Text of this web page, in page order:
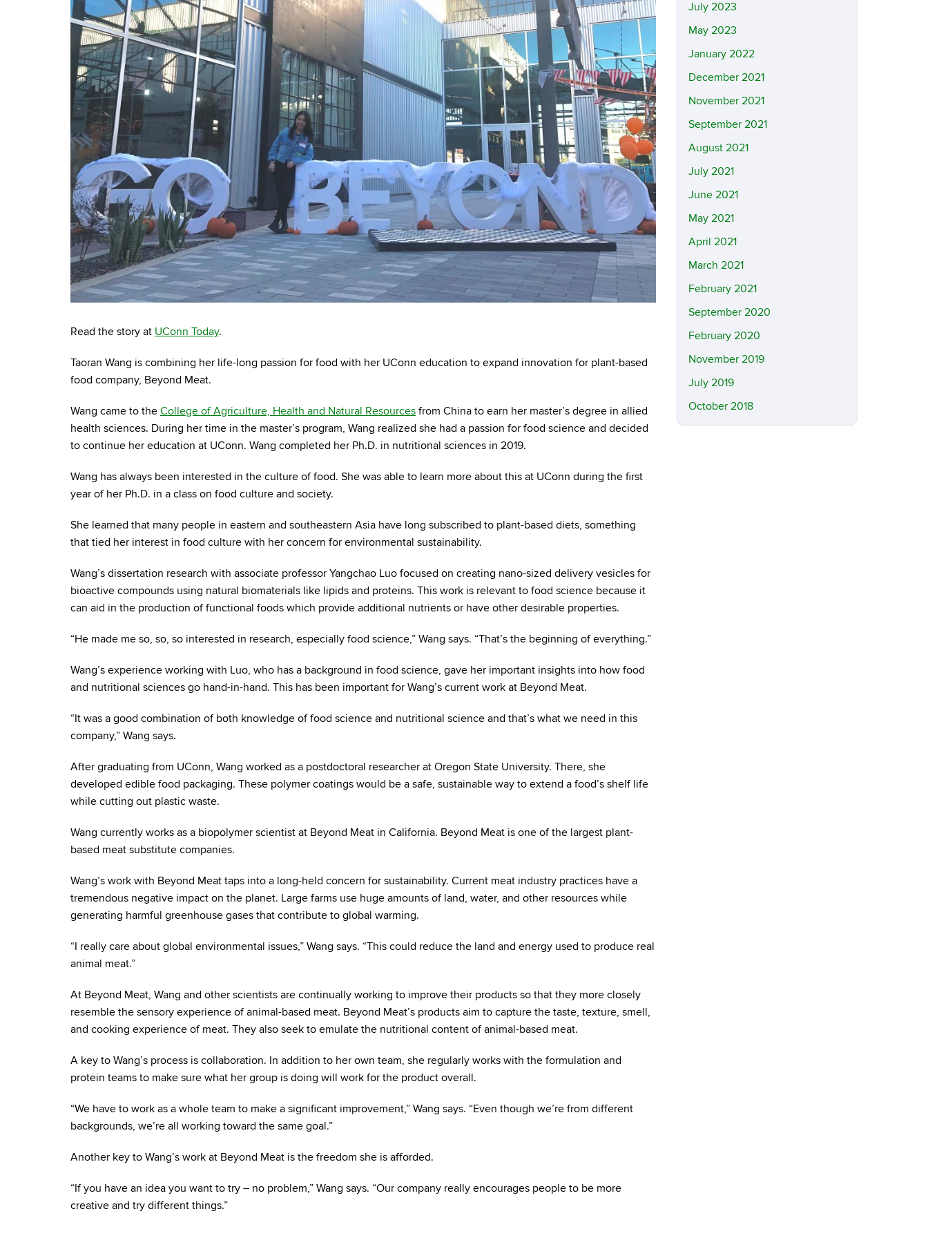
Read the story at UConn Today.
Taoran Wang is combining her life-long passion for food with her UConn education to expand innovation for plant-based
food company, Beyond Meat.
Wang came to the College of Agriculture, Health and Natural Resources from China to earn her master’s degree in allied
health sciences. During her time in the master’s program, Wang realized she had a passion for food science and decided
to continue her education at UConn. Wang completed her Ph.D. in nutritional sciences in 2019.
Wang has always been interested in the culture of food. She was able to learn more about this at UConn during the first
year of her Ph.D. in a class on food culture and society.
She learned that many people in eastern and southeastern Asia have long subscribed to plant-based diets, something
that tied her interest in food culture with her concern for environmental sustainability.
Wang’s dissertation research with associate professor Yangchao Luo focused on creating nano-sized delivery vesicles for
bioactive compounds using natural biomaterials like lipids and proteins. This work is relevant to food science because it
can aid in the production of functional foods which provide additional nutrients or have other desirable properties.
“He made me so, so, so interested in research, especially food science,” Wang says. “That’s the beginning of everything.”
Wang’s experience working with Luo, who has a background in food science, gave her important insights into how food
and nutritional sciences go hand-in-hand. This has been important for Wang’s current work at Beyond Meat.
“It was a good combination of both knowledge of food science and nutritional science and that’s what we need in this
company,” Wang says.
After graduating from UConn, Wang worked as a postdoctoral researcher at Oregon State University. There, she
developed edible food packaging. These polymer coatings would be a safe, sustainable way to extend a food’s shelf life
while cutting out plastic waste.
Wang currently works as a biopolymer scientist at Beyond Meat in California. Beyond Meat is one of the largest plant-
based meat substitute companies.
Wang’s work with Beyond Meat taps into a long-held concern for sustainability. Current meat industry practices have a
tremendous negative impact on the planet. Large farms use huge amounts of land, water, and other resources while
generating harmful greenhouse gases that contribute to global warming.
“I really care about global environmental issues,” Wang says. “This could reduce the land and energy used to produce real
animal meat.”
At Beyond Meat, Wang and other scientists are continually working to improve their products so that they more closely
resemble the sensory experience of animal-based meat. Beyond Meat’s products aim to capture the taste, texture, smell,
and cooking experience of meat. They also seek to emulate the nutritional content of animal-based meat.
A key to Wang’s process is collaboration. In addition to her own team, she regularly works with the formulation and
protein teams to make sure what her group is doing will work for the product overall.
“We have to work as a whole team to make a significant improvement,” Wang says. “Even though we’re from different
backgrounds, we’re all working toward the same goal.”
Another key to Wang’s work at Beyond Meat is the freedom she is afforded.
“If you have an idea you want to try – no problem,” Wang says. “Our company really encourages people to be more
creative and try different things.”
July 2023
May 2023
January 2022
December 2021
November 2021
September 2021
August 2021
July 2021
June 2021
May 2021
April 2021
March 2021
February 2021
September 2020
February 2020
November 2019
July 2019
October 2018